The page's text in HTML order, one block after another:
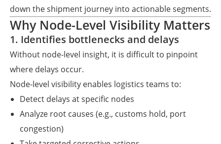
down the shipment journey into actionable segments.
Why Node-Level Visibility Matters
1. Identifies bottlenecks and delays
Without node-level insight, it is difficult to pinpoint
where delays occur.
Node-level visibility enables logistics teams to:
Detect delays at specific nodes
Analyze root causes (e.g., customs hold, port
congestion)